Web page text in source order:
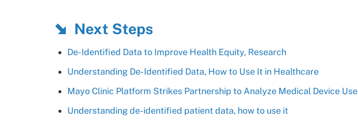
Next Steps
De-Identified Data to Improve Health Equity, Research
Understanding De-Identified Data, How to Use It in Healthcare
Mayo Clinic Platform Strikes Partnership to Analyze Medical Device Use
Understanding de-identified patient data, how to use it